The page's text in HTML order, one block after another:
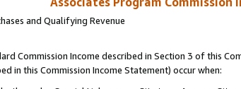
and Qualifying Revenue
Commission Income described in Section 3 of this
in this Commission Income Statement) occur when: